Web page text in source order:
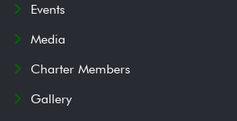
Events
Media
Charter Members
Gallery